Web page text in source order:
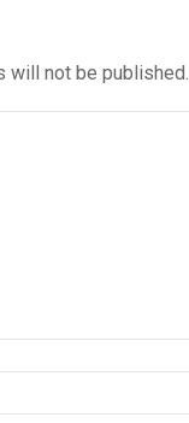
will not be published.